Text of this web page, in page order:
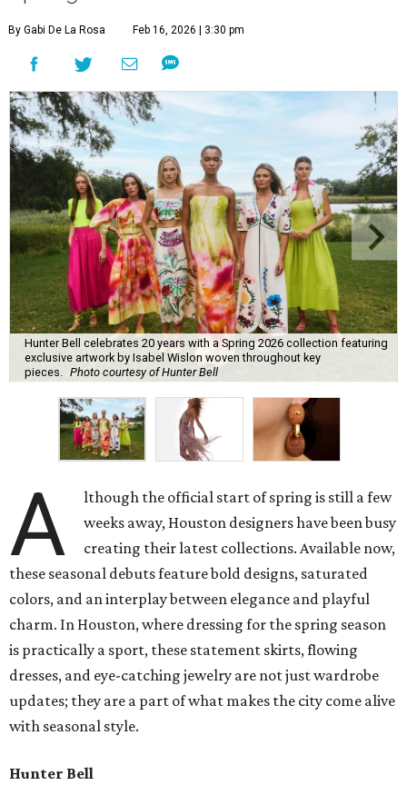
By Gabi De La Rosa Feb 16, 2026 | 3:30 pm
Hunter Bell celebrates 20 years with a Spring 2026 collection featuring
exclusive artwork by Isabel Wislon woven throughout key
pieces. Photo courtesy of Hunter Bell
A
lthough the official start of spring is still a few
weeks away, Houston designers have been busy
creating their latest collections. Available now,
these seasonal debuts feature bold designs, saturated
colors, and an interplay between elegance and playful
charm. In Houston, where dressing for the spring season
is practically a sport, these statement skirts, flowing
dresses, and eye-catching jewelry are not just wardrobe
updates; they are a part of what makes the city come alive
with seasonal style.
Hunter Bell